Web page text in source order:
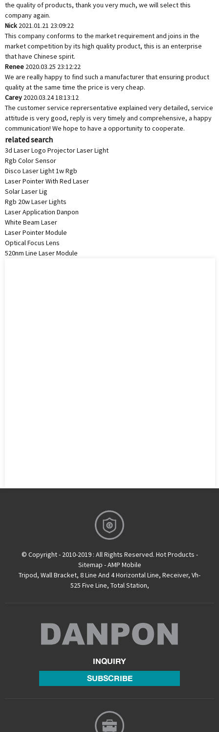
the quality of products, thank you very much, we will select this
company again.
Nick 2021.01.21 23:09:22
This company conforms to the market requirement and joins in the
market competition by its high quality product, this is an enterprise
that have Chinese spirit.
Renee 2020.03.25 23:12:22
We are really happy to find such a manufacturer that ensuring product
quality at the same time the price is very cheap.
Carey 2020.03.24 18:13:12
The customer service reprersentative explained very detailed, service
attitude is very good, reply is very timely and comprehensive, a happy
communication! We hope to have a opportunity to cooperate.
related search
3d Laser Logo Projector Laser Light
Rgb Color Sensor
Disco Laser Light 1w Rgb
Laser Pointer With Red Laser
Solar Laser Lig
Rgb 20w Laser Lights
Laser Application Danpon
White Beam Laser
Laser Pointer Module
Optical Focus Lens
520nm Line Laser Module
© Copyright - 2010-2019 : All Rights Reserved. Hot Products -
Sitemap -AMP Mobile
Tripod, Wall Bracket, 8 Line And 4 Horizontal Line, Receiver, Vh-
525 Five Line, Total Station,
INQUIRY
SUBSCRIBE